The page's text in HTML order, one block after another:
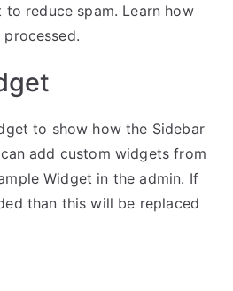
to reduce spam. Learn how
to show how the Sidebar
add custom widgets from
Widget in the admin. If
than this will be replaced